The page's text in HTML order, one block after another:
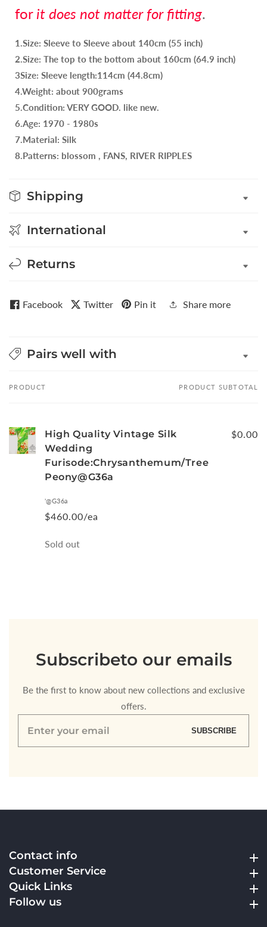
for it does not matter for fitting.
1.Size: Sleeve to Sleeve about 140cm (55 inch)
2.Size: The top to the bottom about 160cm (64.9 inch)
3Size: Sleeve length:114cm (44.8cm)
4.Weight: about 900grams
5.Condition: VERY GOOD. like new.
6.Age: 1970 - 1980s
7.Material: Silk
8.Patterns: blossom , FANS, RIVER RIPPLES
Shipping
International
Returns
Facebook Twitter Pin it Share more
Pairs well with
Your
PRODUCT PRODUCT SUBTOTAL
High Quality Vintage Silk
Wedding
Furisode:Chrysanthemum/Tree
Peony@G36a
'@G36a
$460.00/ea
$0.00
Quantity
Sold out
Subscribeto our emails
Be the first to know about new collections and exclusive
offers.
Enter
SUBSCRIBE
Contact info
Customer ServiceCustomer Service
Quick Links
Follow us